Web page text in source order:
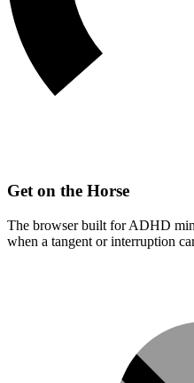
Get on the Horse
The browser built for ADHD
when a tangent or interruption